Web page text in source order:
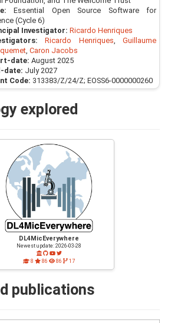
Essential Open Source Software for
(Cycle 6)
Investigator: Ricardo Henriques
Ricardo Henriques,Guillaume
, Caron Jacobs
date: August 2025
date: July 2027
Code: 313383/Z/24/Z; EOSS6-0000000260
explored
DL4MicEverywhere
Newest update: 2026-03-28
8 86 86 17
publications